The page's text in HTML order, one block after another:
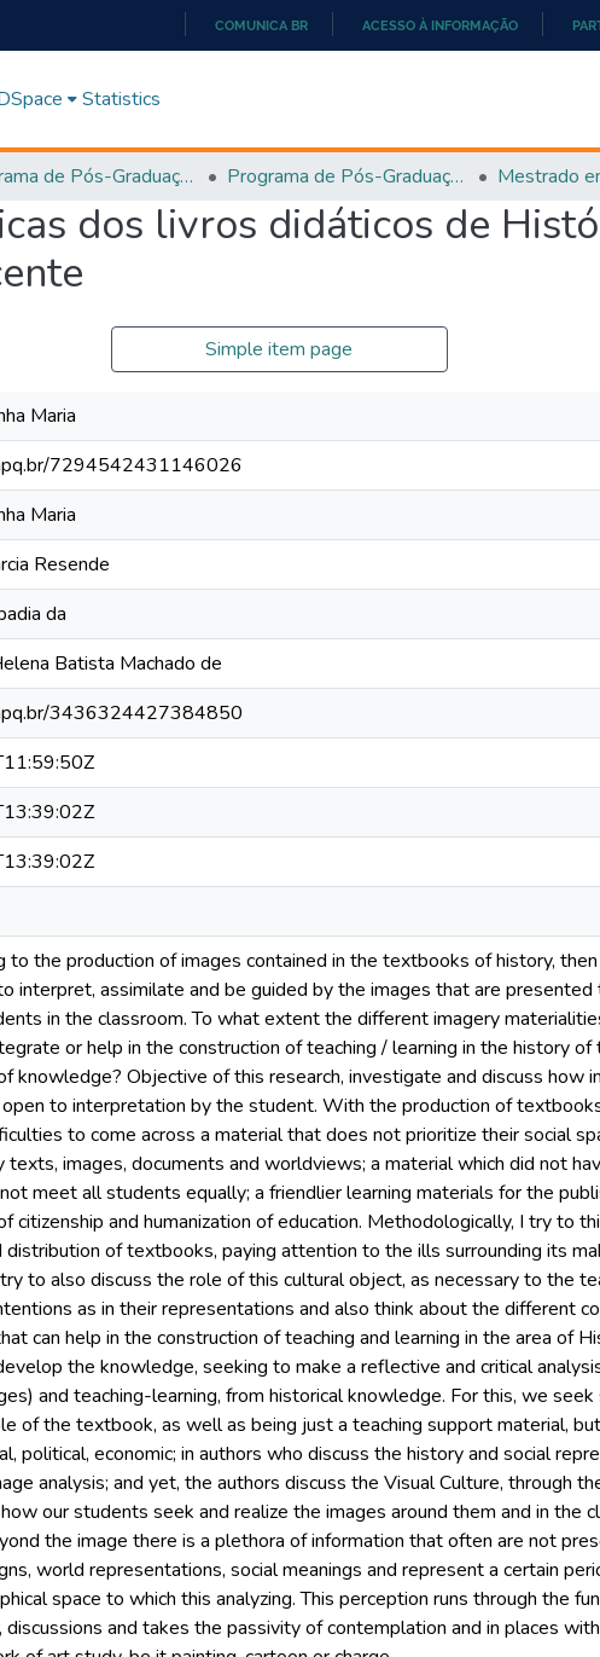
CONTEÚDO
COMUNICA BR ACESSO À INFORMAÇÃO
Statistics
Programa de Pós-Graduação em História, Cultura e Formação de Professores (PPGH-MP) Programa de Pós-Graduação em História, Cultura e Formação de Professores - PPGH-MP Mestrado
dos livros didáticos de
Simple item page
Maria
7294542431146026
Maria
Resende
da
Batista Machado de
3436324427384850
to the production of images contained in the textbooks of history,
interpret, assimilate and be guided by the images that are
in the classroom. To what extent the different imagery
or help in the construction of teaching / learning in the history of
knowledge? Objective of this research, investigate and discuss how
to interpretation by the student. With the production of
to come across a material that does not prioritize their social
texts, images, documents and worldviews; a material which did not
meet all students equally; a friendlier learning materials for the
citizenship and humanization of education. Methodologically, I try to
distribution of textbooks, paying attention to the ills surrounding its
to also discuss the role of this cultural object, as necessary to the
as in their representations and also think about the different
can help in the construction of teaching and learning in the area of
the knowledge, seeking to make a reflective and critical
and teaching-learning, from historical knowledge. For this, we
of the textbook, as well as being just a teaching support material,
political, economic; in authors who discuss the history and social
analysis; and yet, the authors discuss the Visual Culture, through
our students seek and realize the images around them and in the
the image there is a plethora of information that often are not
world representations, social meanings and represent a certain
space to which this analyzing. This perception runs through the
and takes the passivity of contemplation and in places